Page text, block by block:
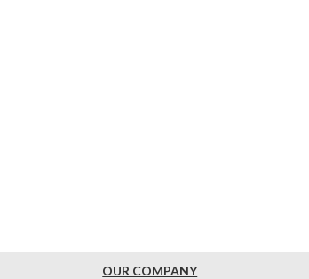
OUR COMPANY